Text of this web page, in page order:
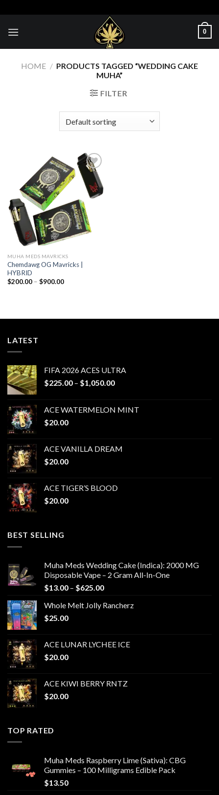
to
content
0
HOME / PRODUCTS TAGGED “WEDDING CAKE
MUHA”
FILTER
Add to wishlist
MUHA MEDS MAVRICKS
Chemdawg OG Mavricks |
HYBRID
$200.00 – $900.00Price
LATEST
FIFA 2026 ACES ULTRA
$225.00 – $1,050.00Price
through
ACE WATERMELON MINT
$20.00
ACE VANILLA DREAM
$20.00
ACE TIGER’S BLOOD
$20.00
BEST SELLING
Muha Meds Wedding Cake (Indica): 2000 MG
Disposable Vape – 2 Gram All-In-One
$13.00 – $625.00Price
$13.00
Whole Melt Jolly Rancherz
$25.00
ACE LUNAR LYCHEE ICE
$20.00
ACE KIWI BERRY RNTZ
$20.00
TOP RATED
Muha Meds Raspberry Lime (Sativa): CBG
Gummies – 100 Milligrams Edible Pack
$13.50